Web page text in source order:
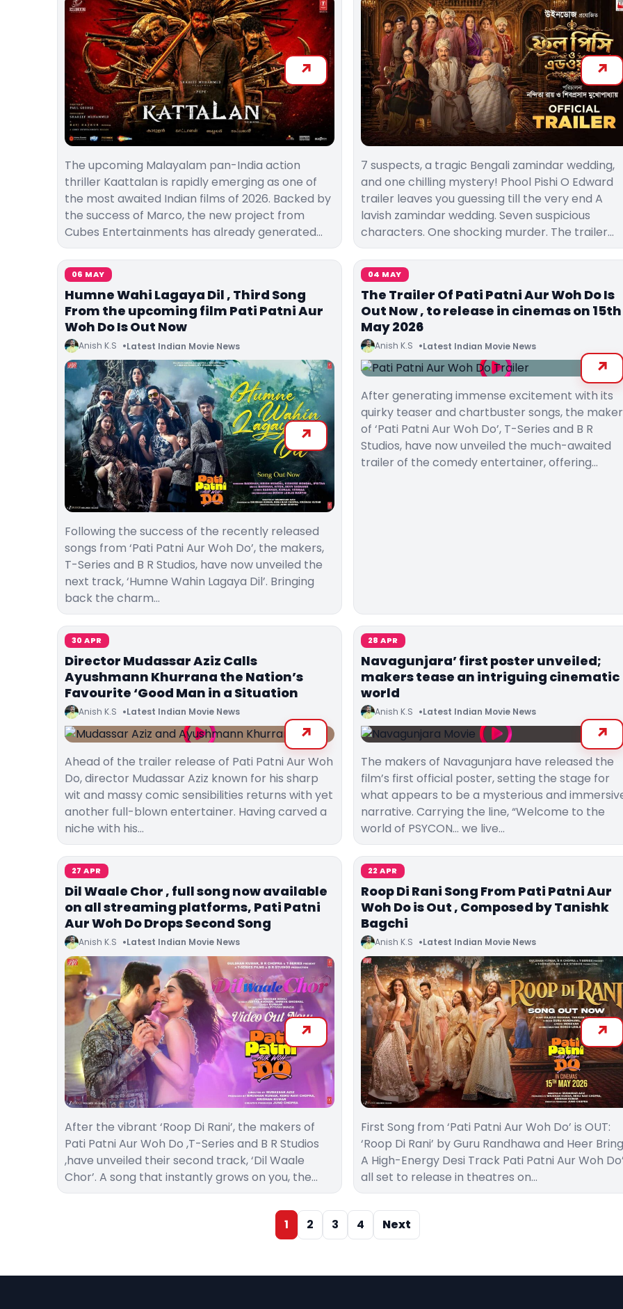
The upcoming Malayalam pan-India action
thriller Kaattalan is rapidly emerging as one of
the most awaited Indian films of 2026. Backed by
the success of Marco, the new project from
Cubes Entertainments has already generated…
7 suspects, a tragic Bengali zamindar wedding,
and one chilling mystery! Phool Pishi O Edward
trailer leaves you guessing till the very end A
lavish zamindar wedding. Seven suspicious
characters. One shocking murder. The trailer…
06 MAY
Humne Wahi Lagaya Dil , Third Song
From the upcoming film Pati Patni Aur
Woh Do Is Out Now
Anish K.S Latest Indian Movie News
Following the success of the recently released
songs from ‘Pati Patni Aur Woh Do’, the makers,
T-Series and B R Studios, have now unveiled the
next track, ‘Humne Wahin Lagaya Dil’. Bringing
back the charm…
04 MAY
The Trailer Of Pati Patni Aur Woh Do Is
Out Now , to release in cinemas on 15th
May 2026
Anish K.S Latest Indian Movie News
After generating immense excitement with its
quirky teaser and chartbuster songs, the
of ‘Pati Patni Aur Woh Do’, T-Series and B R
Studios, have now unveiled the much-awaited
trailer of the comedy entertainer, offering…
30 APR
Director Mudassar Aziz Calls
Ayushmann Khurrana the Nation’s
Favourite ‘Good Man in a Situation
Anish K.S Latest Indian Movie News
Ahead of the trailer release of Pati Patni Aur Woh
Do, director Mudassar Aziz known for his sharp
wit and massy comic sensibilities returns with yet
another full-blown entertainer. Having carved a
niche with his…
28 APR
Navagunjara’ first poster unveiled;
makers tease an intriguing cinematic
world
Anish K.S Latest Indian Movie News
The makers of Navagunjara have released the
film’s first official poster, setting the stage for
what appears to be a mysterious and
narrative. Carrying the line, “Welcome to the
world of PSYCON… we live…
27 APR
Dil Waale Chor , full song now available
on all streaming platforms, Pati Patni
Aur Woh Do Drops Second Song
Anish K.S Latest Indian Movie News
After the vibrant ‘Roop Di Rani’, the makers of
Pati Patni Aur Woh Do ,T-Series and B R Studios
,have unveiled their second track, ‘Dil Waale
Chor’. A song that instantly grows on you, the…
22 APR
Roop Di Rani Song From Pati Patni Aur
Woh Do is Out , Composed by Tanishk
Bagchi
Anish K.S Latest Indian Movie News
First Song from ‘Pati Patni Aur Woh Do’ is OUT:
‘Roop Di Rani’ by Guru Randhawa and Heer
A High-Energy Desi Track Pati Patni Aur Woh
all set to release in theatres on…
1 2 3 4 Next